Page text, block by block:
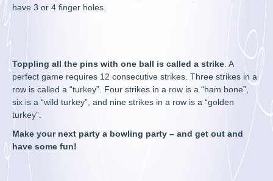
have 3 or 4 finger holes.
Toppling all the pins with one ball is called a strike . A
perfect game requires 12 consecutive strikes. Three strikes in a
row is called a “turkey”. Four strikes in a row is a “ham bone”,
six is a “wild turkey”, and nine strikes in a row is a “golden
turkey”.
Make your next party a bowling party – and get out and
have some fun!